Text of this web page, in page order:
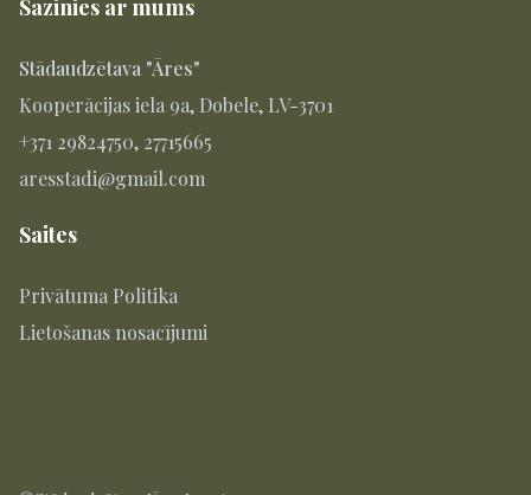
Sazinies ar mums
Stādaudzētava "Āres"
Kooperācijas iela 9a, Dobele, LV-3701
+371 29824750, 27715665
aresstadi@gmail.com
Saites
Privātuma Politika
Lietošanas nosacījumi